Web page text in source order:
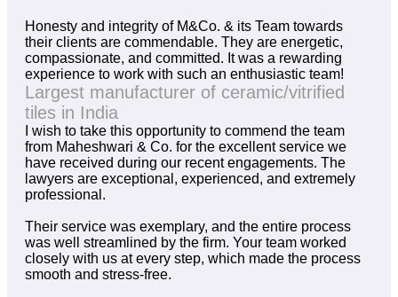
Honesty and integrity of M&Co. & its Team towards
their clients are commendable. They are energetic,
compassionate, and committed. It was a rewarding
experience to work with such an enthusiastic team!
Largest manufacturer of ceramic/vitrified
tiles in India
I wish to take this opportunity to commend the team
from Maheshwari & Co. for the excellent service we
have received during our recent engagements. The
lawyers are exceptional, experienced, and extremely
professional.
Their service was exemplary, and the entire process
was well streamlined by the firm. Your team worked
closely with us at every step, which made the process
smooth and stress-free.